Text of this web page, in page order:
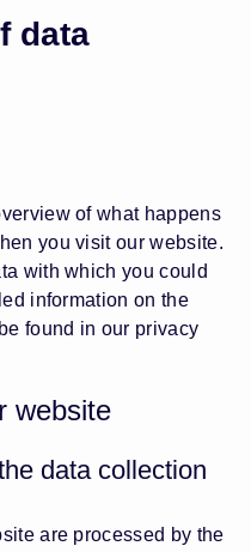
data
of what happens
you visit our website.
with which you could
information on the
found in our privacy
website
data collection
are processed by the